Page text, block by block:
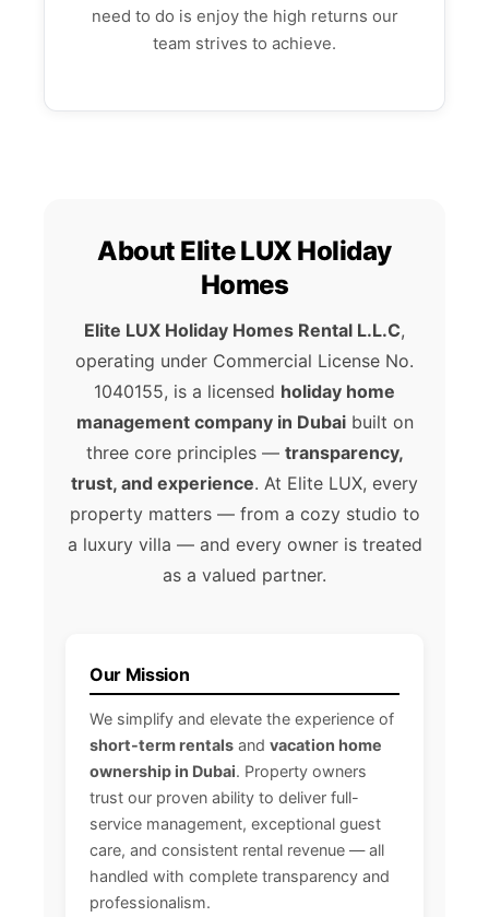
need to do is enjoy the high returns our
team strives to achieve.
About Elite LUX Holiday
Homes
Elite LUX Holiday Homes Rental L.L.C,
operating under Commercial License No.
1040155, is a licensed holiday home
management company in Dubaibuilt on
three core principles — transparency,
trust, and experience. At Elite LUX, every
property matters — from a cozy studio to
a luxury villa — and every owner is treated
as a valued partner.
Our Mission
We simplify and elevate the experience of
short-term rentals and vacation home
ownership in Dubai. Property owners
trust our proven ability to deliver full-
service management, exceptional guest
care, and consistent rental revenue — all
handled with complete transparency and
professionalism.